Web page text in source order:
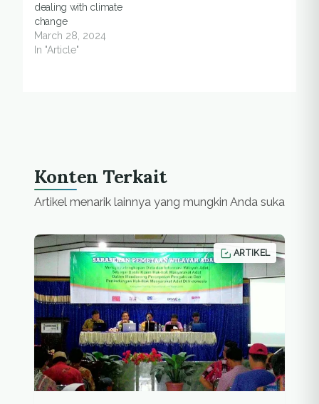
dealing with climate
change
March 28, 2024
In "Article"
Konten Terkait
Artikel menarik lainnya yang mungkin Anda suka
ARTIKEL